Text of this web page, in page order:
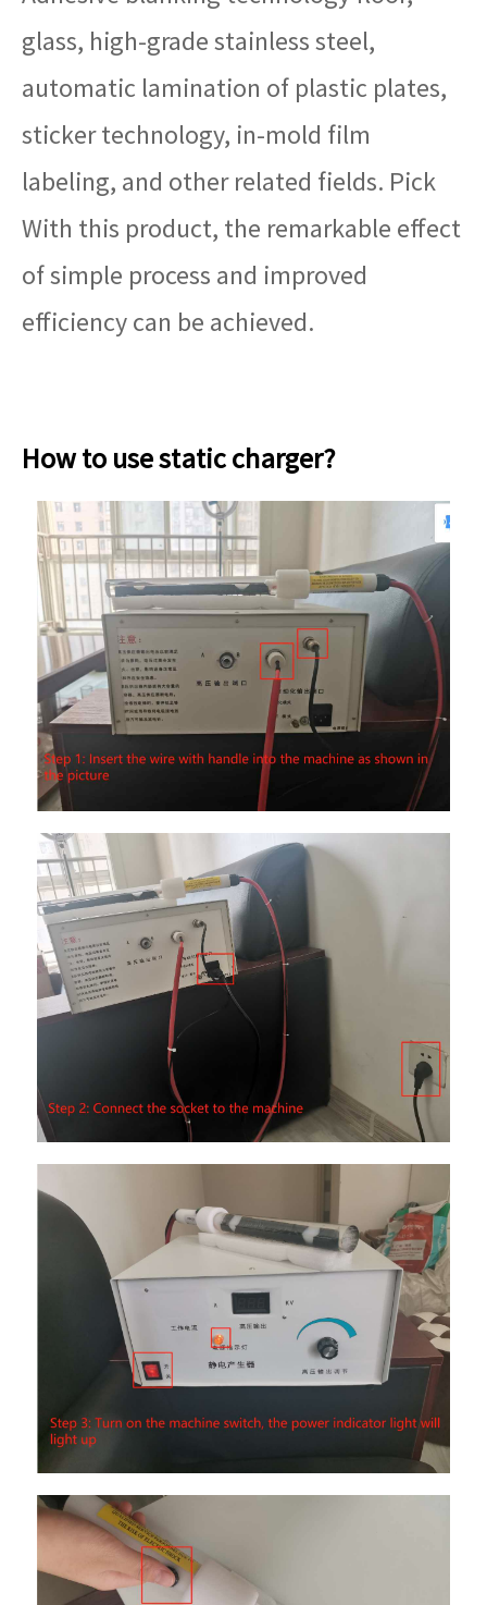
glass, high-grade stainless steel,
automatic lamination of plastic plates,
sticker technology, in-mold film
labeling, and other related fields. Pick
With this product, the remarkable effect
of simple process and improved
efficiency can be achieved.
How to use static charger?